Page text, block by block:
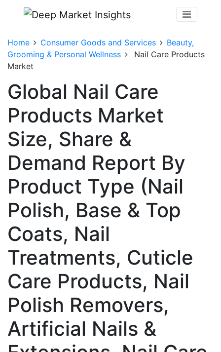
Home Consumer Goods and Services
Beauty,
Grooming & Personal Wellness
Nail Care Products
Market
Global Nail Care
Products Market
Size, Share &
Demand Report By
Product Type (Nail
Polish, Base & Top
Coats, Nail
Treatments, Cuticle
Care Products, Nail
Polish Removers,
Artificial Nails &